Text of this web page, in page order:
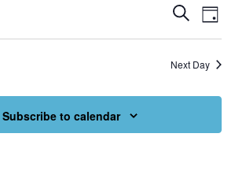
Events
Search
and
Views
Search
Day
Next Day
Subscribe to calendar